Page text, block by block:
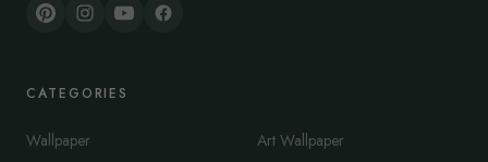
CATEGORIES
Wallpaper
Art Wallpaper